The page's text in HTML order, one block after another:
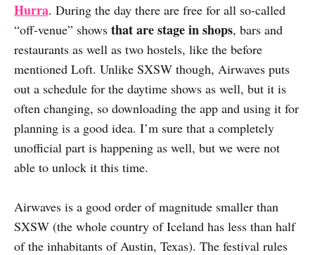
Hurra. During the day there are free for all so-called
“off-venue” shows that are stage in shops, bars and
restaurants as well as two hostels, like the before
mentioned Loft. Unlike SXSW though, Airwaves puts
out a schedule for the daytime shows as well, but it is
often changing, so downloading the app and using it for
planning is a good idea. I’m sure that a completely
unofficial part is happening as well, but we were not
able to unlock it this time.
Airwaves is a good order of magnitude smaller than
SXSW (the whole country of Iceland has less than half
of the inhabitants of Austin, Texas). The festival rules